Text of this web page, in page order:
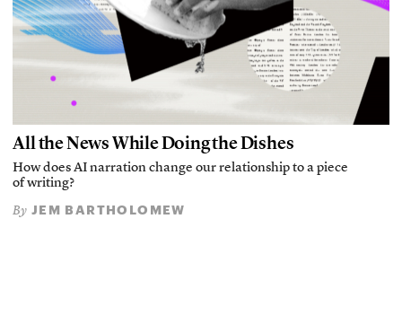
All the News While Doing the Dishes
How does AI narration change our relationship to a piece
of writing?
By JEM BARTHOLOMEW